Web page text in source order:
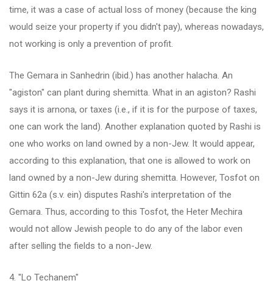
time, it was a case of actual loss of money (because the king
would seize your property if you didn't pay), whereas nowadays,
not working is only a prevention of profit.
The Gemara in Sanhedrin (ibid.) has another halacha. An
"agiston" can plant during shemitta. What in an agiston? Rashi
says it is arnona, or taxes (i.e., if it is for the purpose of taxes,
one can work the land). Another explanation quoted by Rashi is
one who works on land owned by a non-Jew. It would appear,
according to this explanation, that one is allowed to work on
land owned by a non-Jew during shemitta. However, Tosfot on
Gittin 62a (s.v. ein) disputes Rashi's interpretation of the
Gemara. Thus, according to this Tosfot, the Heter Mechira
would not allow Jewish people to do any of the labor even
after selling the fields to a non-Jew.
4. "Lo Techanem"